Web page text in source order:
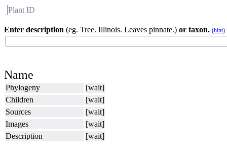
Plant ID
Enter description (eg. Tree. Illinois. Leaves pinnate.) or taxon. (hint)
Name
Phylogeny
[wait]
Children
[wait]
Sources
[wait]
Images
[wait]
Description
[wait]